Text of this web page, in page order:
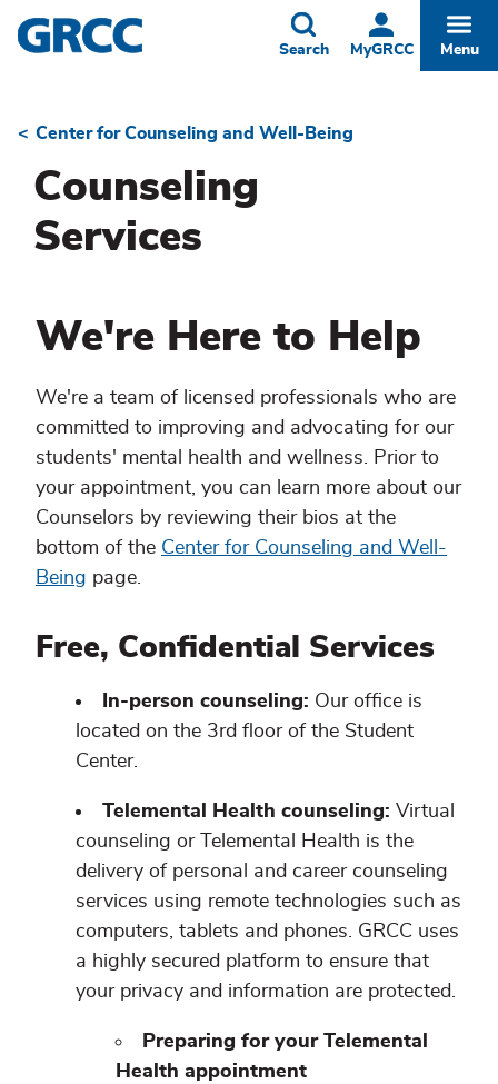
Skip
to
MyGRCC
Toggle
Search Menu
Breadcrumb
Center for Counseling and Well-Being
Counseling
Services
We're Here to Help
We're a team of licensed professionals who are
committed to improving and advocating for our
students' mental health and wellness. Prior to
your appointment, you can learn more about our
Counselors by reviewing their bios at the
bottom of the Center for Counseling and Well-
Being page.
Free, Confidential Services
In-person counseling: Our office is
located on the 3rd floor of the Student
Center.
Telemental Health counseling: Virtual
counseling or Telemental Health is the
delivery of personal and career counseling
services using remote technologies such as
computers, tablets and phones. GRCC uses
a highly secured platform to ensure that
your privacy and information are protected.
Preparing for your Telemental
Health appointment